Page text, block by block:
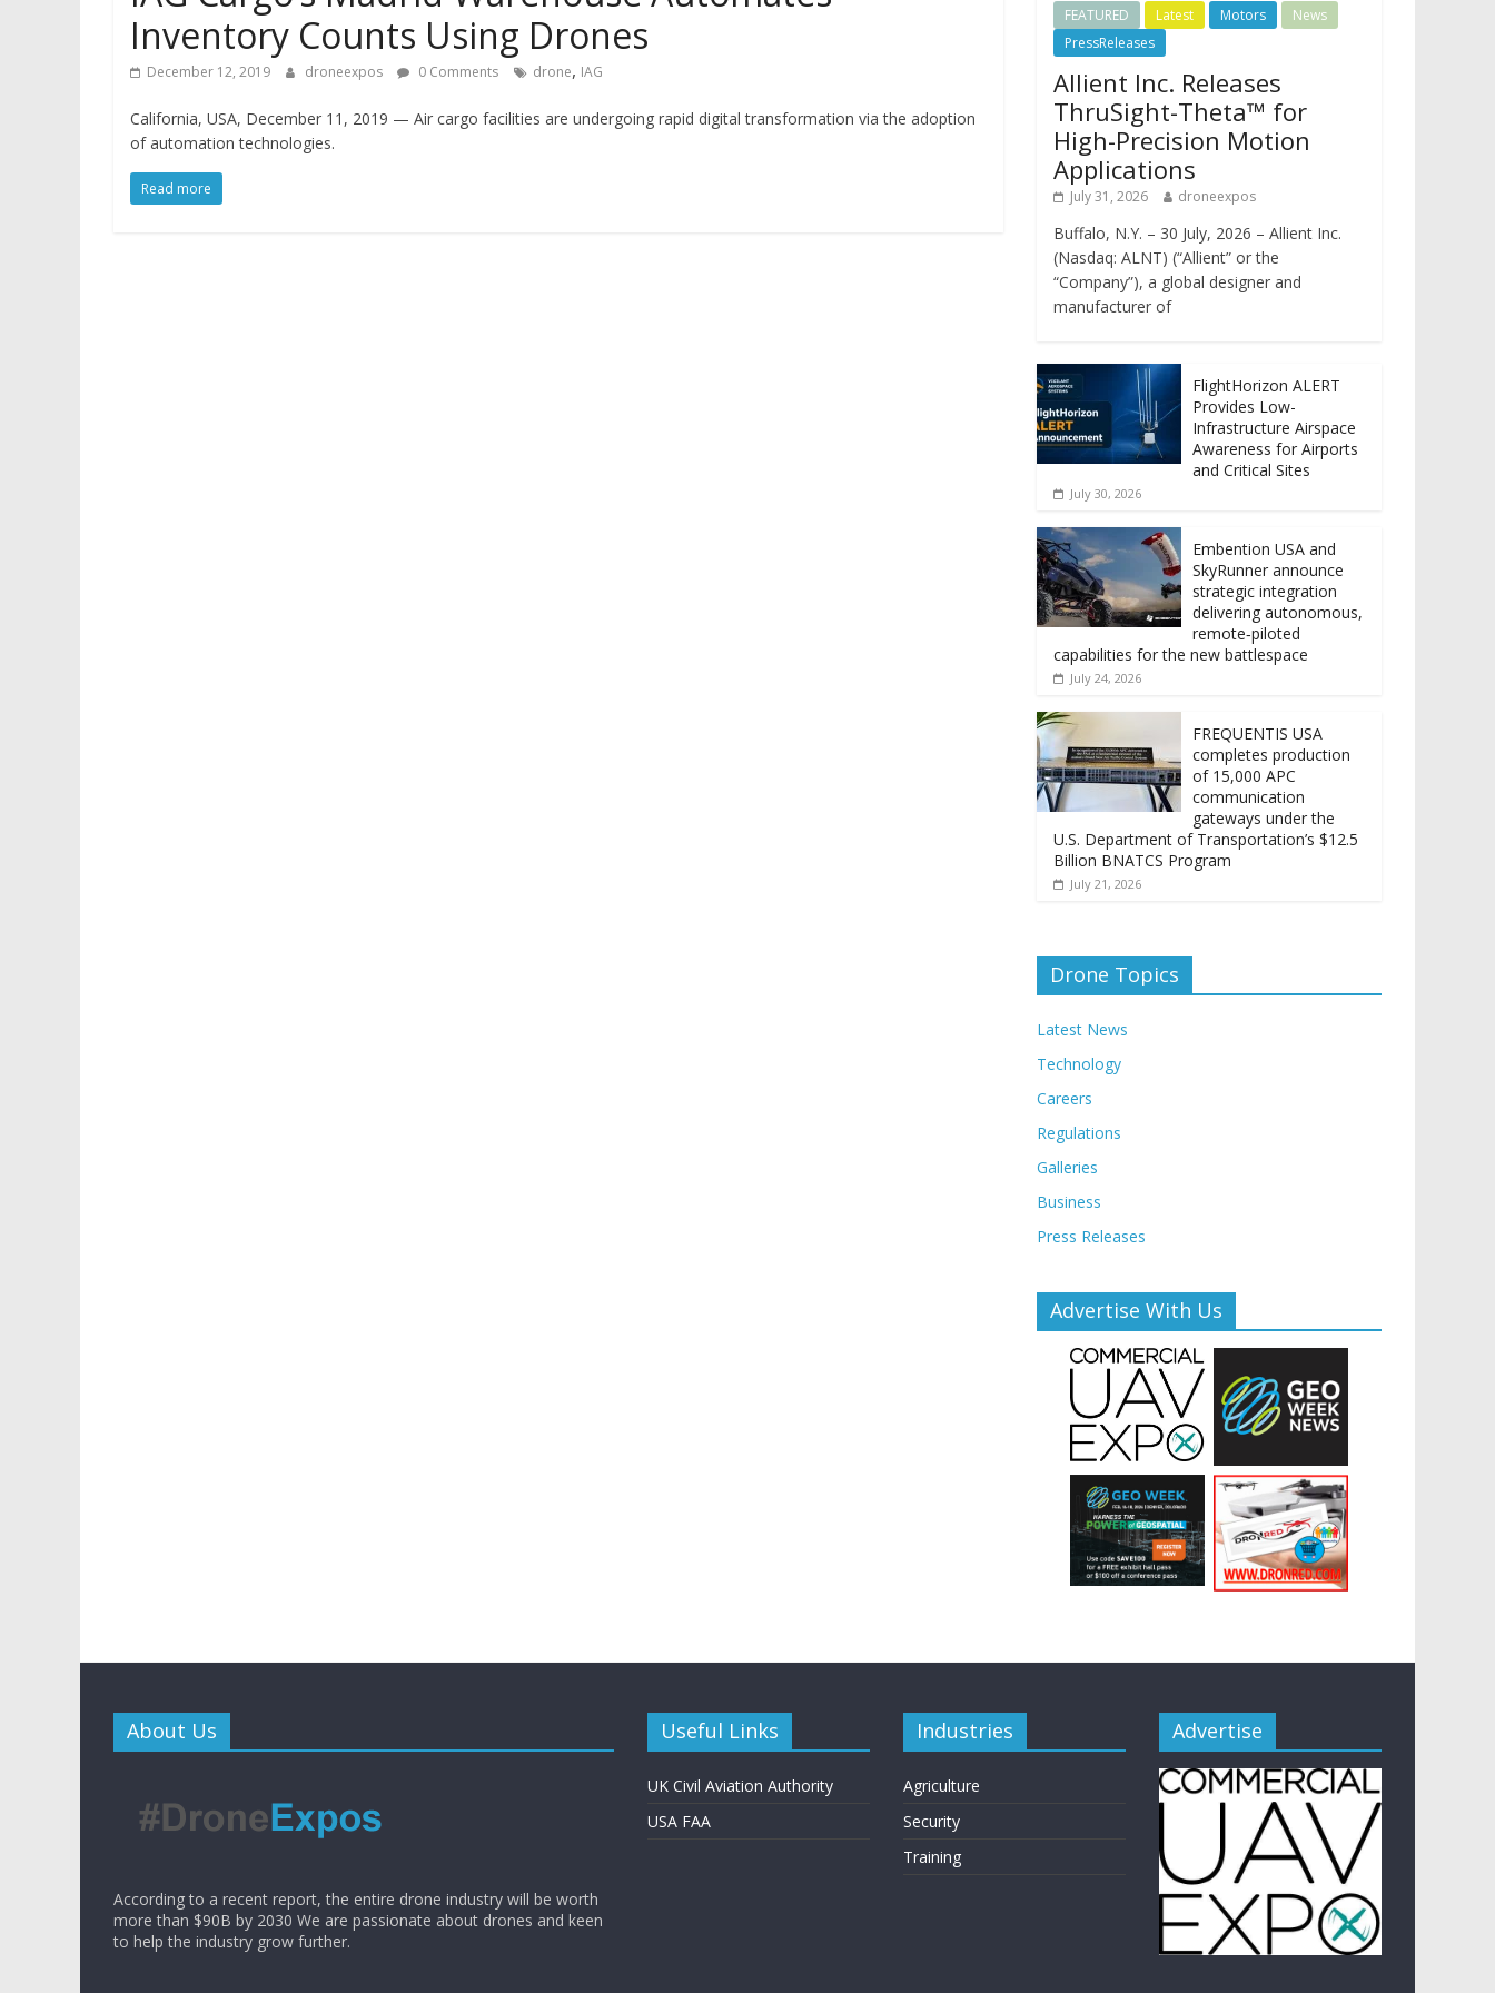
Inventory Counts Using Drones
December 12, 2019 droneexpos 0 Comments drone, IAG
California, USA, December 11, 2019 — Air cargo facilities are undergoing rapid digital transformation via the adoption
of automation technologies.
Read more
FEATURED Latest Motors
News
PressReleases
Allient Inc. Releases
ThruSight-Theta™ for
High-Precision Motion
Applications
July 31, 2026 droneexpos
Buffalo, N.Y. – 30 July, 2026 – Allient Inc.
(Nasdaq: ALNT) (“Allient” or the
“Company”), a global designer and
manufacturer of
FlightHorizon ALERT
Provides Low-
Infrastructure Airspace
Awareness for Airports
and Critical Sites
July 30, 2026
Embention USA and
SkyRunner announce
strategic integration
delivering autonomous,
remote‑piloted
capabilities for the new battlespace
July 24, 2026
FREQUENTIS USA
completes production
of 15,000 APC
communication
gateways under the
U.S. Department of Transportation’s $12.5
Billion BNATCS Program
July 21, 2026
Drone Topics
Latest News
Technology
Careers
Regulations
Galleries
Business
Press Releases
Advertise With Us
About Us
According to a recent report, the entire drone industry will be worth
more than $90B by 2030 We are passionate about drones and keen
to help the industry grow further.
Useful Links
UK Civil Aviation Authority
USA FAA
Industries
Agriculture
Security
Training
Advertise